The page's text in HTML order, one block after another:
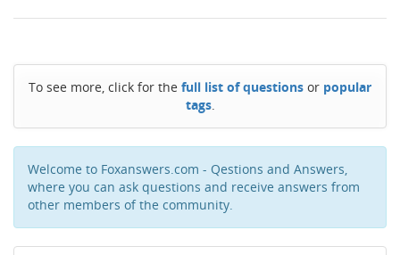
To see more, click for the full list of questions or popular
tags.
Welcome to Foxanswers.com - Qestions and Answers,
where you can ask questions and receive answers from
other members of the community.